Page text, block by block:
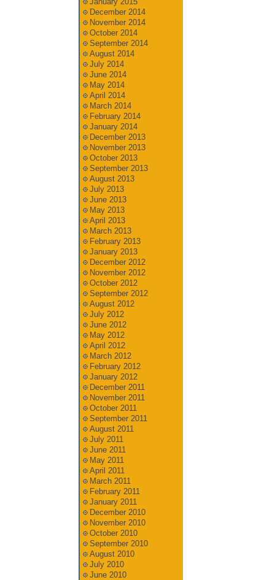
December 2014
November 2014
October 2014
September 2014
August 2014
July 2014
June 2014
May 2014
April 2014
March 2014
February 2014
January 2014
December 2013
November 2013
October 2013
September 2013
August 2013
July 2013
June 2013
May 2013
April 2013
March 2013
February 2013
January 2013
December 2012
November 2012
October 2012
September 2012
August 2012
July 2012
June 2012
May 2012
April 2012
March 2012
February 2012
January 2012
December 2011
November 2011
October 2011
September 2011
August 2011
July 2011
June 2011
May 2011
April 2011
March 2011
February 2011
January 2011
December 2010
November 2010
October 2010
September 2010
August 2010
July 2010
June 2010